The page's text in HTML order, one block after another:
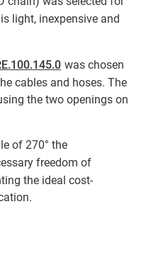
light, inexpensive and
was chosen
cables and hoses. The
the two openings on
of 270° the
freedom of
the ideal cost-